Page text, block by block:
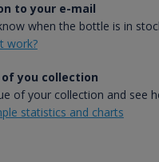
to your e-mail
when the bottle is in
work?
of you collection
of your collection and see
statistics and charts